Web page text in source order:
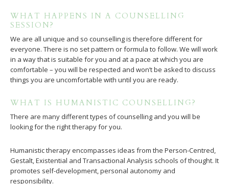
WHAT HAPPENS IN A COUNSELLING
SESSION?
We are all unique and so counselling is therefore different for
everyone. There is no set pattern or formula to follow. We will work
in a way that is suitable for you and at a pace at which you are
comfortable – you will be respected and won’t be asked to discuss
things you are uncomfortable with until you are ready.
WHAT IS HUMANISTIC COUNSELLING?
There are many different types of counselling and you will be
looking for the right therapy for you.
Humanistic therapy encompasses ideas from the Person-Centred,
Gestalt, Existential and Transactional Analysis schools of thought. It
promotes self-development, personal autonomy and
responsibility.